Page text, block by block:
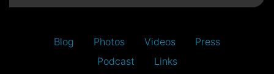
Blog Photos Videos
Press
Podcast
Links